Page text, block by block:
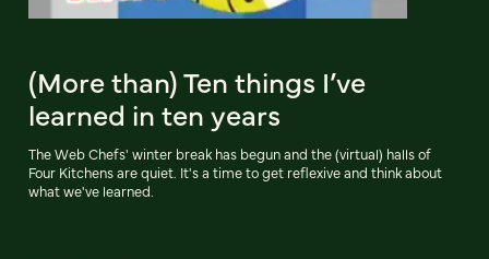
(More than) Ten things I’ve
learned in ten years
The Web Chefs' winter break has begun and the (virtual) halls of
Four Kitchens are quiet. It's a time to get reflexive and think about
what we've learned.